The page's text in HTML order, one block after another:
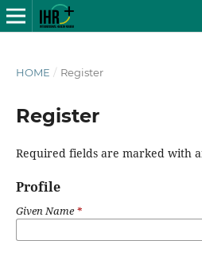
HOME / Register
Register
Required fields are marked with
Profile
Given Name*